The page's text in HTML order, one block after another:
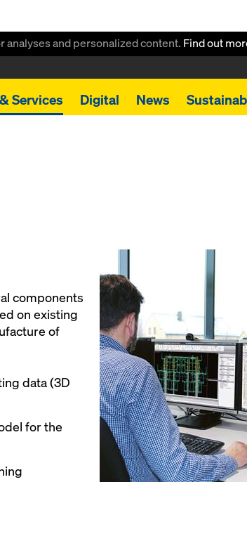
analyses and personalized content. Find out
Services Digital News
components
on existing
of
data (3D
for the